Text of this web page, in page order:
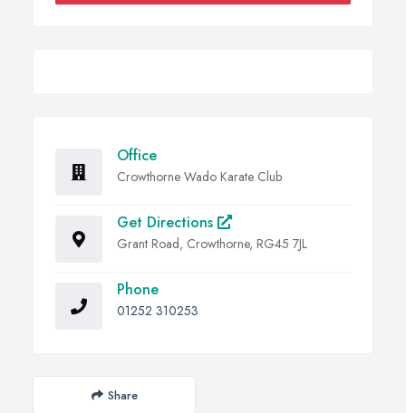
Office
Crowthorne Wado Karate Club
Get Directions
Grant Road, Crowthorne, RG45 7JL
Phone
01252 310253
Share